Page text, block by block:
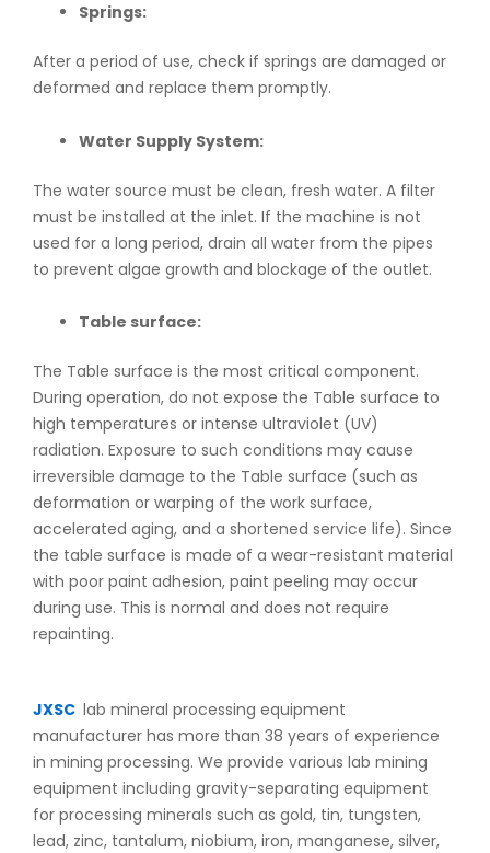
Springs:
After a period of use, check if springs are damaged or
deformed and replace them promptly.
Water Supply System:
The water source must be clean, fresh water. A filter
must be installed at the inlet. If the machine is not
used for a long period, drain all water from the pipes
to prevent algae growth and blockage of the outlet.
Table surface:
The Table surface is the most critical component.
During operation, do not expose the Table surface to
high temperatures or intense ultraviolet (UV)
radiation. Exposure to such conditions may cause
irreversible damage to the Table surface (such as
deformation or warping of the work surface,
accelerated aging, and a shortened service life). Since
the table surface is made of a wear-resistant material
with poor paint adhesion, paint peeling may occur
during use. This is normal and does not require
repainting.
JXSC lab mineral processing equipment
manufacturer has more than 38 years of experience
in mining processing. We provide various lab mining
equipment including gravity-separating equipment
for processing minerals such as gold, tin, tungsten,
lead, zinc, tantalum, niobium, iron, manganese, silver,